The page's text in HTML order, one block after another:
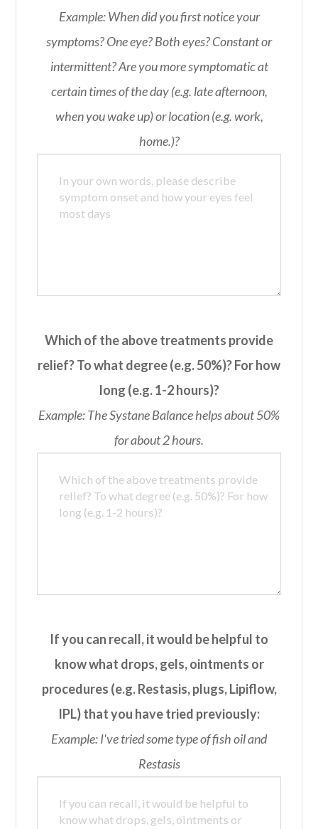
Example: When did you first notice your
symptoms? One eye? Both eyes? Constant or
intermittent? Are you more symptomatic at
certain times of the day (e.g. late afternoon,
when you wake up) or location (e.g. work,
home.)?
Which of the above treatments provide
relief? To what degree (e.g. 50%)? For how
long (e.g. 1-2 hours)?
Example: The Systane Balance helps about 50%
for about 2 hours.
If you can recall, it would be helpful to
know what drops, gels, ointments or
procedures (e.g. Restasis, plugs, Lipiflow,
IPL) that you have tried previously:
Example: I've tried some type of fish oil and
Restasis